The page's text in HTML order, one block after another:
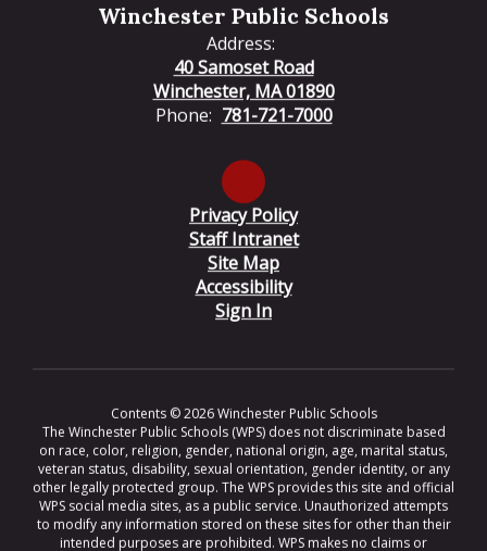
Winchester Public Schools
Address:
40 Samoset Road
Winchester, MA 01890
Phone: 781-721-7000
Privacy Policy
Staff Intranet
Site Map
Accessibility
Sign In
Contents © 2026 Winchester Public Schools
The Winchester Public Schools (WPS) does not discriminate based
on race, color, religion, gender, national origin, age, marital status,
veteran status, disability, sexual orientation, gender identity, or any
other legally protected group. The WPS provides this site and official
WPS social media sites, as a public service. Unauthorized attempts
to modify any information stored on these sites for other than their
intended purposes are prohibited. WPS makes no claims or